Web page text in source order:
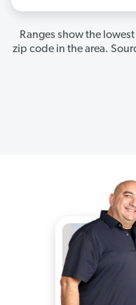
Ranges show the
zip code in the area.